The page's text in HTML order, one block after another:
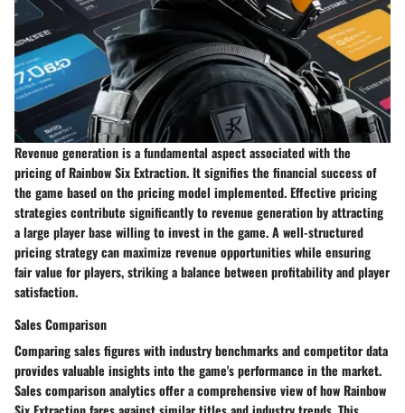
Revenue generation is a fundamental aspect associated with the
pricing of Rainbow Six Extraction. It signifies the financial success of
the game based on the pricing model implemented. Effective pricing
strategies contribute significantly to revenue generation by attracting
a large player base willing to invest in the game. A well-structured
pricing strategy can maximize revenue opportunities while ensuring
fair value for players, striking a balance between profitability and player
satisfaction.
Sales Comparison
Comparing sales figures with industry benchmarks and competitor data
provides valuable insights into the game's performance in the market.
Sales comparison analytics offer a comprehensive view of how Rainbow